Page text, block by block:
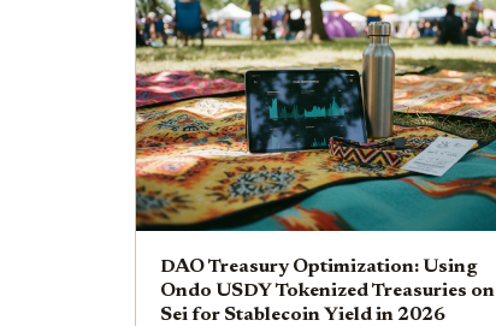
DAO Treasury Optimization: Using
Ondo USDY Tokenized Treasuries on
Sei for Stablecoin Yield in 2026